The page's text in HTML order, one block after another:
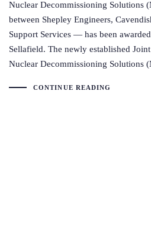
Nuclear Decommissioning Solutions
between Shepley Engineers,
Support Services — has been
Sellafield. The newly established
Nuclear Decommissioning Solutions
CONTINUE READING